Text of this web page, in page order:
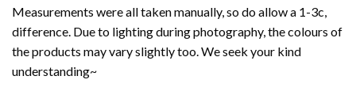
Measurements were all taken manually, so do allow a 1-3c,
difference. Due to lighting during photography, the colours of
the products may vary slightly too. We seek your kind
understanding~